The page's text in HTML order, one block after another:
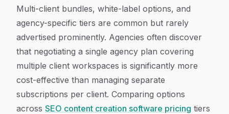
Multi-client bundles, white-label options, and
agency-specific tiers are common but rarely
advertised prominently. Agencies often discover
that negotiating a single agency plan covering
multiple client workspaces is significantly more
cost-effective than managing separate
subscriptions per client. Comparing options
across SEO content creation software pricing tiers